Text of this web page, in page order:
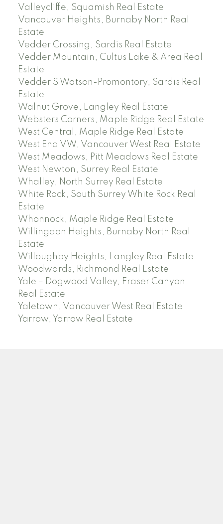
Valleycliffe, Squamish Real Estate
Vancouver Heights, Burnaby North Real
Estate
Vedder Crossing, Sardis Real Estate
Vedder Mountain, Cultus Lake & Area Real
Estate
Vedder S Watson-Promontory, Sardis Real
Estate
Walnut Grove, Langley Real Estate
Websters Corners, Maple Ridge Real Estate
West Central, Maple Ridge Real Estate
West End VW, Vancouver West Real Estate
West Meadows, Pitt Meadows Real Estate
West Newton, Surrey Real Estate
Whalley, North Surrey Real Estate
White Rock, South Surrey White Rock Real
Estate
Whonnock, Maple Ridge Real Estate
Willingdon Heights, Burnaby North Real
Estate
Willoughby Heights, Langley Real Estate
Woodwards, Richmond Real Estate
Yale – Dogwood Valley, Fraser Canyon
Real Estate
Yaletown, Vancouver West Real Estate
Yarrow, Yarrow Real Estate